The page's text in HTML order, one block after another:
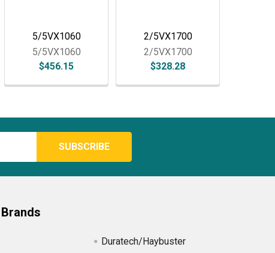
5/5VX1060
$456.15
5/5VX1060
2/5VX1700
$328.28
2/5VX1700
Duratech/Haybuster